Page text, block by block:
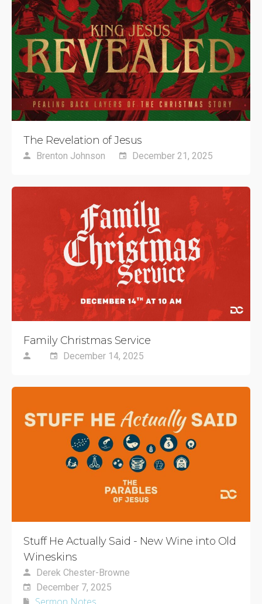
The Revelation of Jesus
Brenton Johnson December 21, 2025
Family Christmas Service
December 14, 2025
Stuff He Actually Said - New Wine into Old
Wineskins
Derek Chester-Browne
December 7, 2025
Sermon Notes